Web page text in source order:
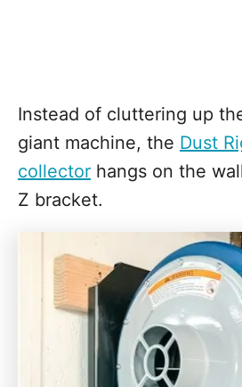
Instead of cluttering up
giant machine, the Dust
collector hangs on the
Z bracket.